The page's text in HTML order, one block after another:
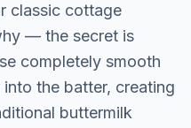
classic cottage
— the secret is
completely smooth
the batter, creating
buttermilk